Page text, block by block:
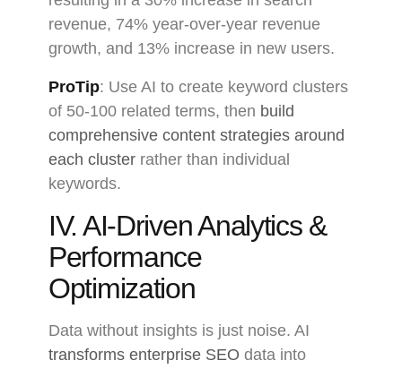
revenue, 74% year-over-year revenue
growth, and 13% increase in new users.
ProTip: Use AI to create keyword clusters
of 50-100 related terms, then build
comprehensive content strategies around
each cluster rather than individual
keywords.
IV. AI-Driven Analytics &
Performance
Optimization
Data without insights is just noise. AI
transforms enterprise SEO data into